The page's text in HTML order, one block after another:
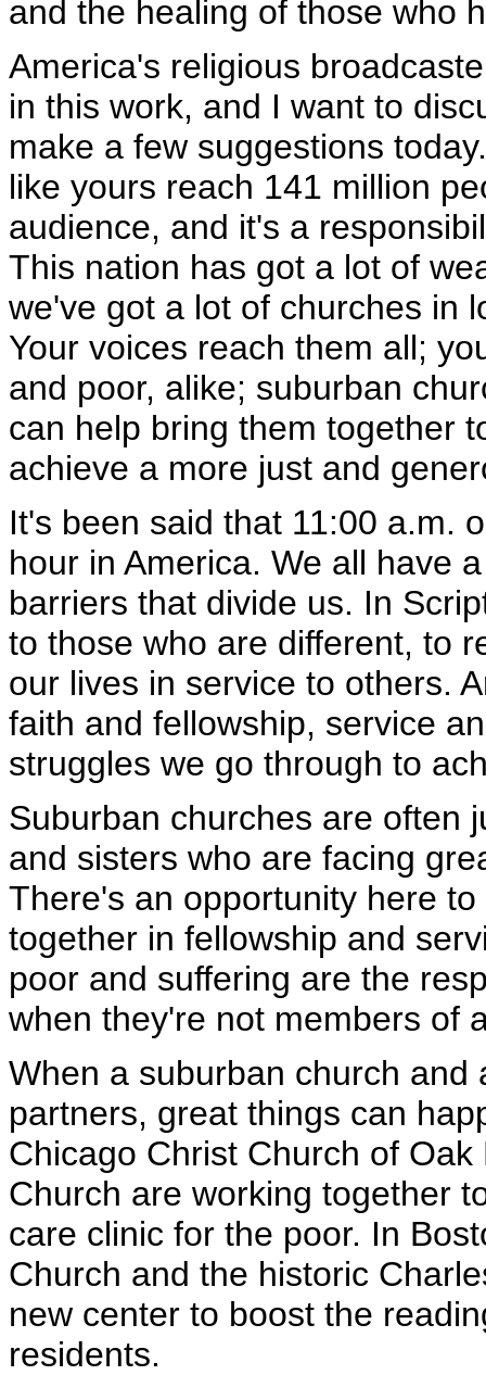
and the healing of those who
America's religious
in this work, and I want to
make a few suggestions
like yours reach 141 million
audience, and it's a
This nation has got a lot of
we've got a lot of churches in
Your voices reach them all;
and poor, alike; suburban
can help bring them together
achieve a more just and
It's been said that 11:00 a.m.
hour in America. We all have
barriers that divide us. In
to those who are different, to
our lives in service to others.
faith and fellowship, service
struggles we go through to
Suburban churches are often
and sisters who are facing
There's an opportunity here
together in fellowship and
poor and suffering are the
when they're not members of
When a suburban church
partners, great things can
Chicago Christ Church of
Church are working together
care clinic for the poor. In
Church and the historic
new center to boost the
residents.